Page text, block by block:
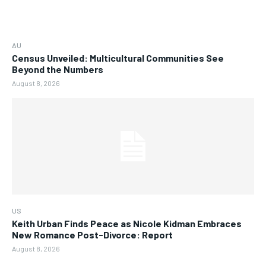
AU
Census Unveiled: Multicultural Communities See
Beyond the Numbers
August 8, 2026
US
Keith Urban Finds Peace as Nicole Kidman Embraces
New Romance Post-Divorce: Report
August 8, 2026